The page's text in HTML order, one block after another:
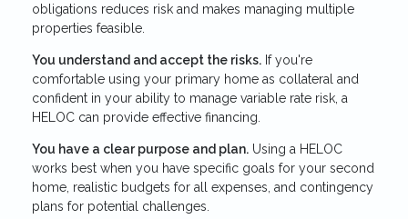
obligations reduces risk and makes managing multiple
properties feasible.
You understand and accept the risks. If you're
comfortable using your primary home as collateral and
confident in your ability to manage variable rate risk, a
HELOC can provide effective financing.
You have a clear purpose and plan. Using a HELOC
works best when you have specific goals for your second
home, realistic budgets for all expenses, and contingency
plans for potential challenges.